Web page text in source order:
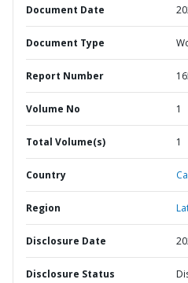
Document Date
Document Type
Report Number
Volume No 1
Total Volume(s) 1
Country
Region
Disclosure Date
Disclosure Status